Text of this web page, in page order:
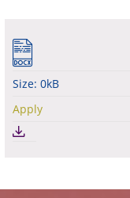
Size: 0kB
Apply